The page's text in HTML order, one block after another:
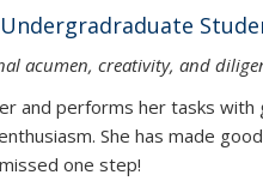
acumen, creativity, and
and performs her tasks with
She has made
one step!